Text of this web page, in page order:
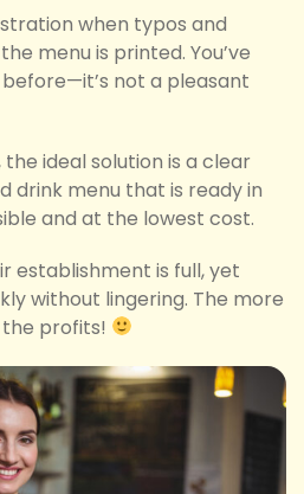
when typos and
menu is printed. You’ve
not a pleasant
ideal solution is a clear
drink menu that is ready in
and at the lowest cost.
establishment is full, yet
without lingering. The more
profits!